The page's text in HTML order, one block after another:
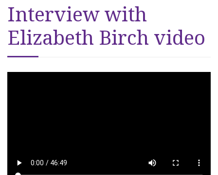
Interview with
Elizabeth Birch video